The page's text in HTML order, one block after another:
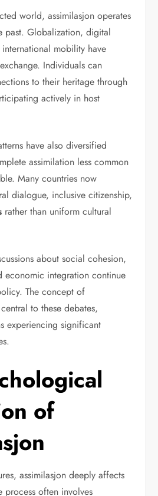
world, assimilasjon operates
past. Globalization, digital
mobility have
Individuals can
to their heritage through
actively in host
have also diversified
assimilation less common
Many countries now
dialogue, inclusive citizenship,
rather than uniform cultural
about social cohesion,
economic integration continue
The concept of
to these debates,
experiencing significant
of
assimilasjon deeply affects
process often involves